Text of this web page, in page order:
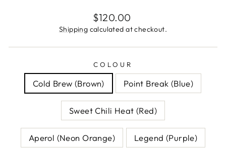
Regular
price
$120.00
Shipping calculated at checkout.
COLOUR
Cold Brew (Brown) Point Break (Blue)
Sweet Chili Heat (Red)
Aperol (Neon Orange) Legend (Purple)